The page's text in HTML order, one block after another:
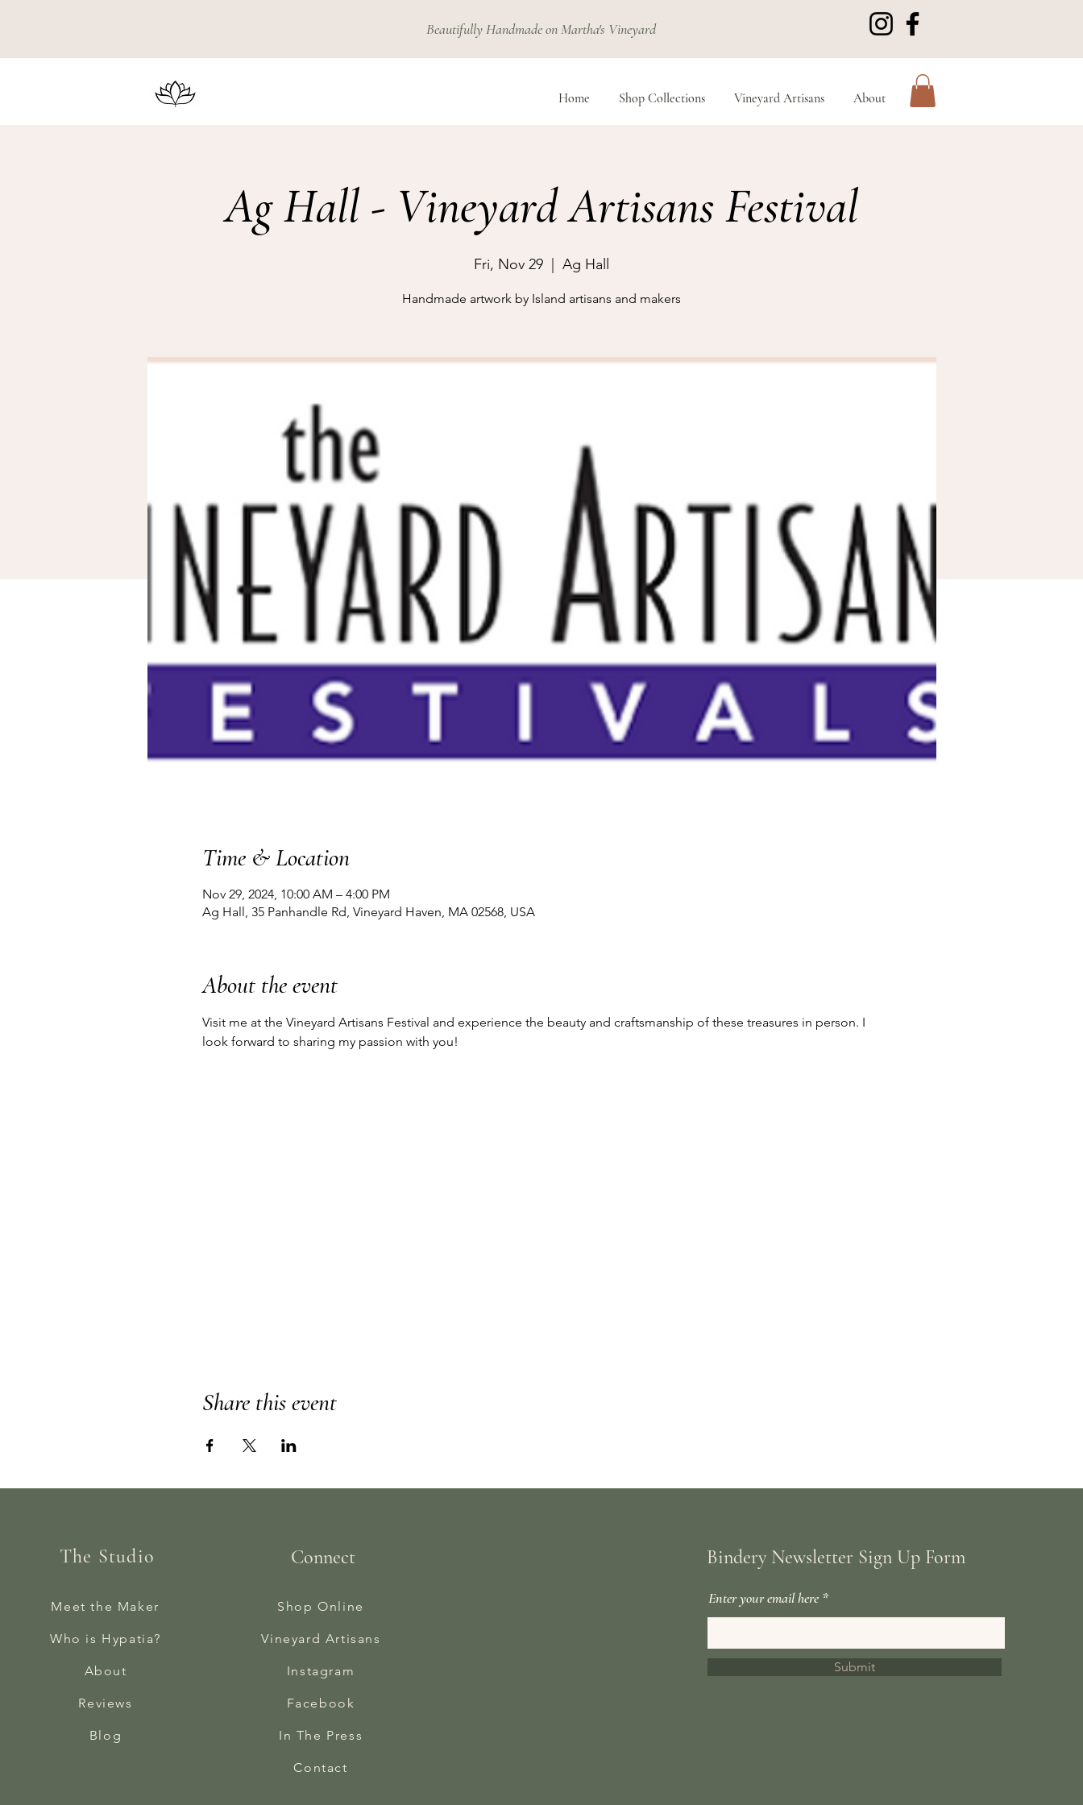
Beautifully Handmade on Martha's Vineyard
Home Shop Collections Vineyard Artisans About
Ag Hall - Vineyard Artisans Festival
Fri, Nov 29
  |
Ag Hall
Handmade artwork by Island artisans and makers
Time & Location
Nov 29, 2024, 10:00 AM – 4:00 PM
Ag Hall, 35 Panhandle Rd, Vineyard Haven, MA 02568, USA
About the event
Visit me at the Vineyard Artisans Festival and experience the beauty and craftsmanship of these treasures in person. I
look forward to sharing my passion with you!
Share this event
The Studio
Meet the Maker
Who is Hypatia?
About
Reviews
Blog
Connect
Shop Online
Vineyard Artisans
Instagram
Facebook
In The Press
Contact
Bindery Newsletter Sign Up Form
Enter your email here
Submit